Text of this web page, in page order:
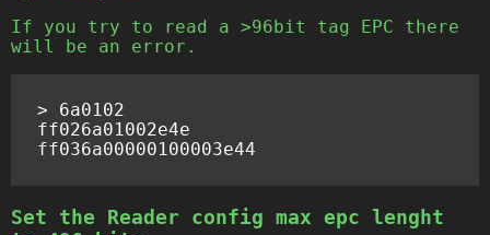
If you try to read a >96bit tag EPC there
will be an error.
> 6a0102
ff026a01002e4e
Set the Reader config max epc lenght